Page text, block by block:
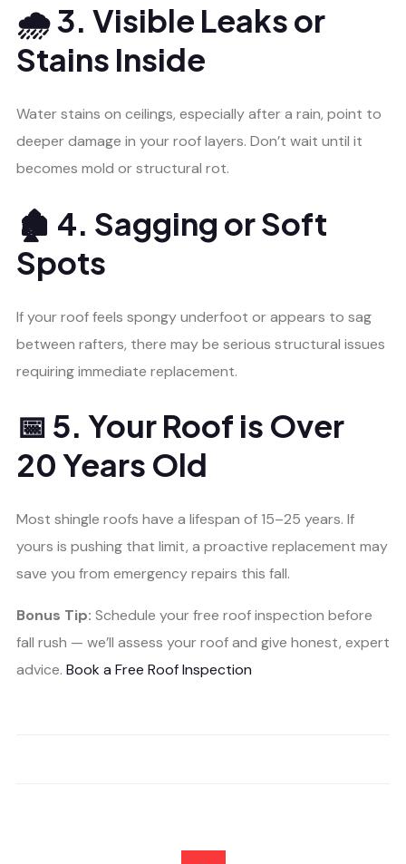
🌧️ 3. Visible Leaks or
Stains Inside
Water stains on ceilings, especially after a rain, point to
deeper damage in your roof layers. Don’t wait until it
becomes mold or structural rot.
🏚️ 4. Sagging or Soft
Spots
If your roof feels spongy underfoot or appears to sag
between rafters, there may be serious structural issues
requiring immediate replacement.
📅 5. Your Roof is Over
20 Years Old
Most shingle roofs have a lifespan of 15–25 years. If
yours is pushing that limit, a proactive replacement may
save you from emergency repairs this fall.
Bonus Tip: Schedule your free roof inspection before
fall rush — we’ll assess your roof and give honest, expert
advice. Book a Free Roof Inspection